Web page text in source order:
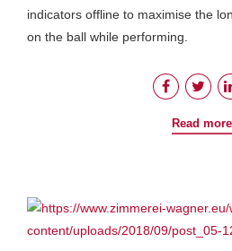
indicators offline to maximise the
on the ball while performing.
Read more